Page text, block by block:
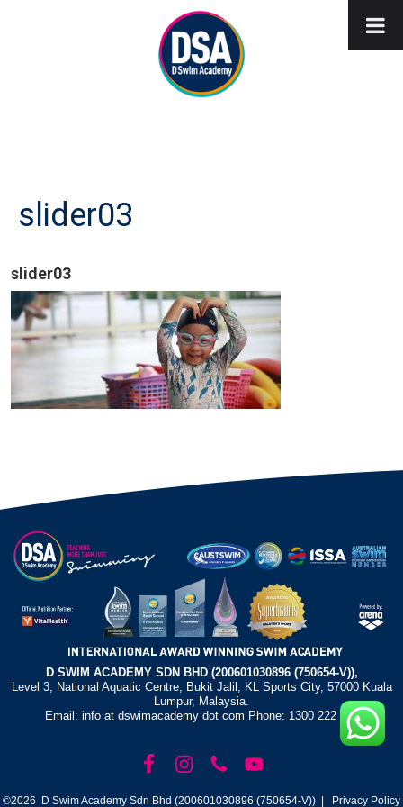
slider03
slider03
D SWIM ACADEMY SDN BHD (200601030896 (750654-V)),
Level 3, National Aquatic Centre, Bukit Jalil, KL Sports City, 57000 Kuala
Lumpur, Malaysia.
Email: info at dswimacademy dot com Phone: 1300 222 372
©2026 D Swim Academy Sdn Bhd (200601030896 (750654-V)) | Privacy Policy